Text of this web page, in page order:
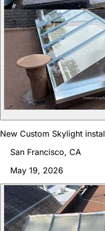
New Custom Skylight
San Francisco, CA
May 19, 2026